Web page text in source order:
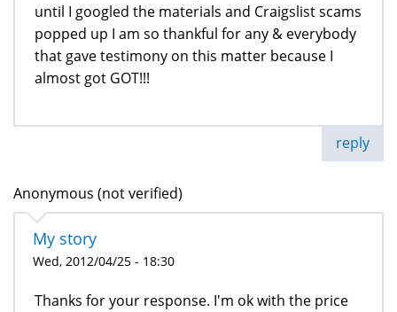
until I googled the materials and Craigslist scams
popped up I am so thankful for any & everybody
that gave testimony on this matter because I
almost got GOT!!!
reply
Anonymous (not verified)
My story
Wed, 2012/04/25 - 18:30
Thanks for your response. I'm ok with the price